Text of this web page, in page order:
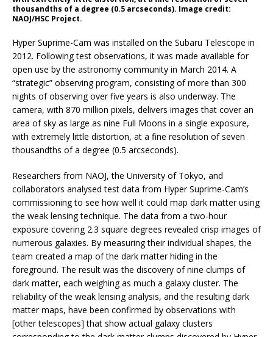
thousandths of a degree (0.5 arcseconds). Image credit:
NAOJ/HSC Project.
Hyper Suprime-Cam was installed on the Subaru Telescope in
2012. Following test observations, it was made available for
open use by the astronomy community in March 2014. A
“strategic” observing program, consisting of more than 300
nights of observing over five years is also underway. The
camera, with 870 million pixels, delivers images that cover an
area of sky as large as nine Full Moons in a single exposure,
with extremely little distortion, at a fine resolution of seven
thousandths of a degree (0.5 arcseconds).
Researchers from NAOJ, the University of Tokyo, and
collaborators analysed test data from Hyper Suprime-Cam’s
commissioning to see how well it could map dark matter using
the weak lensing technique. The data from a two-hour
exposure covering 2.3 square degrees revealed crisp images of
numerous galaxies. By measuring their individual shapes, the
team created a map of the dark matter hiding in the
foreground. The result was the discovery of nine clumps of
dark matter, each weighing as much a galaxy cluster. The
reliability of the weak lensing analysis, and the resulting dark
matter maps, have been confirmed by observations with
[other telescopes] that show actual galaxy clusters